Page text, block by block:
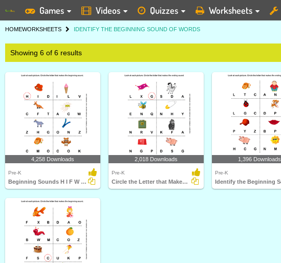
Games Videos Quizzes Worksheets
HOMEWORKSHEETS IDENTIFY THE BEGINNING SOUND OF WORDS
Showing 6 of 6 results
4,258 Downloads
Pre-K
Beginning Sounds H I F W G Z C and O
2,018 Downloads
Pre-K
Circle the Letter that Makes the Beginning Sound of...
1,396 Downloads
Pre-K